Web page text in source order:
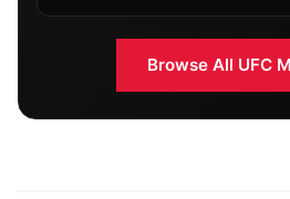
Browse All UFC